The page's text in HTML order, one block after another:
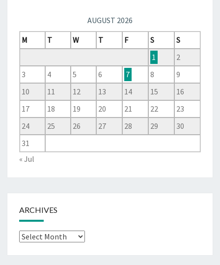
AUGUST 2026
M
T W T F S
S
1
2
3
4 5 6 7 8
9
10
11 12 13 14 15
16
17
18 19 20 21 22
23
24
25 26 27 28 29
30
31
« Jul
ARCHIVES
Archives